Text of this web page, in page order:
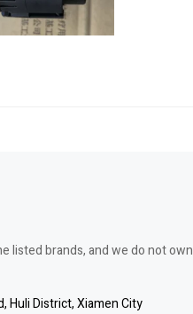
listed brands, and we do not own
Huli District, Xiamen City